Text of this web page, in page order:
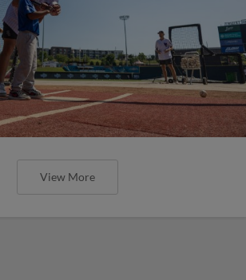
View More